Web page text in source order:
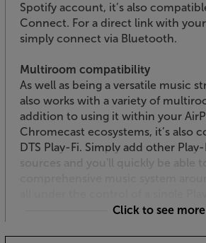
Spotify account, it’s also
Connect. For a direct link with
simply connect via Bluetooth.
Multiroom compatibility
As well as being a versatile music
also works with a variety of
addition to using it within your
Chromecast ecosystems, it’s also
DTS Play-Fi. Simply add other
sources and you'll quickly be able
Click to see more